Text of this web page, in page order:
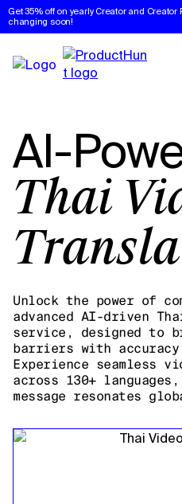
Get 35% off on yearly Creator and Creator
changing soon!
AI-
Thai
Unlock the power of
advanced AI-driven
service, designed to
barriers with accuracy
Experience seamless
across 130+
message resonates